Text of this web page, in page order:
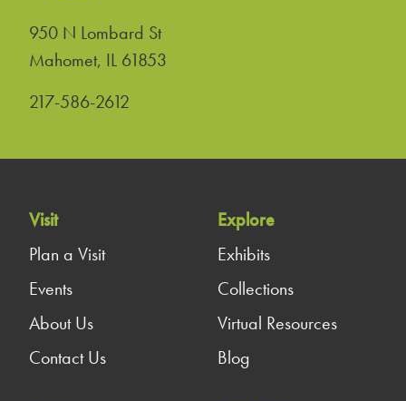
950 N Lombard St
Mahomet, IL 61853
217-586-2612
Visit
Plan a Visit
Events
About Us
Contact Us
Explore
Exhibits
Collections
Virtual Resources
Blog